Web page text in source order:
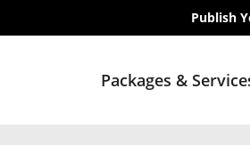
Publish
Packages &